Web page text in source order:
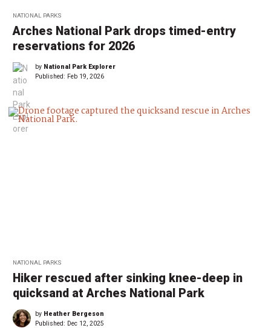
NATIONAL PARKS
Arches National Park drops timed-entry
reservations for 2026
by National Park Explorer
Published: Feb 19, 2026
NATIONAL PARKS
Hiker rescued after sinking knee-deep in
quicksand at Arches National Park
by Heather Bergeson
Published: Dec 12, 2025